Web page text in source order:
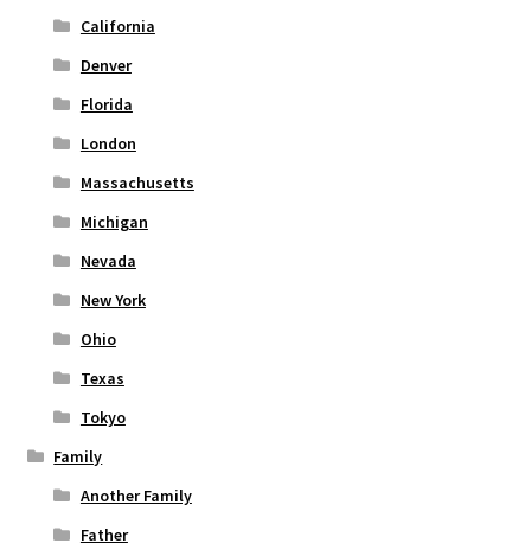
California
Denver
Florida
London
Massachusetts
Michigan
Nevada
New York
Ohio
Texas
Tokyo
Family
Another Family
Father